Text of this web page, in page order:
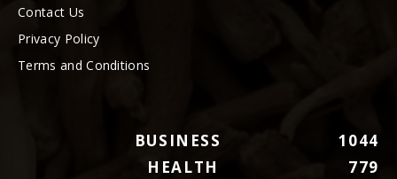
Contact Us
Privacy Policy
Terms and Conditions
BUSINESS
1044
HEALTH
779